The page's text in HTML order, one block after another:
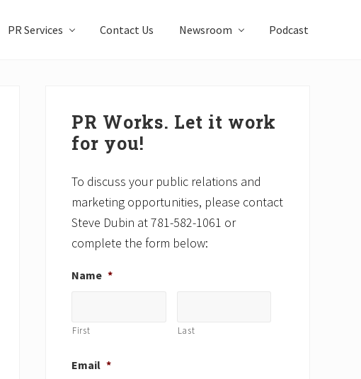
PR Services Contact Us Newsroom Podcast
Sidebar
PR Works. Let it work
for you!
To discuss your public relations and
marketing opportunities, please contact
Steve Dubin at 781-582-1061 or
complete the form below:
Name *
First Last
Email *